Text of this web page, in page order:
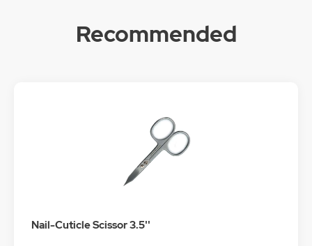
Recommended
Nail-Cuticle Scissor 3.5''